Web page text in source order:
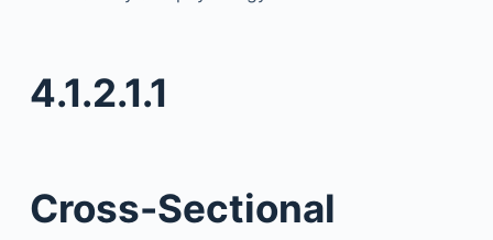
4.1.2.1.1
Cross-Sectional